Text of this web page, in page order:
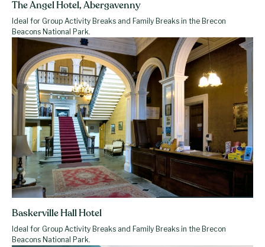
The Angel Hotel, Abergavenny
Ideal for Group Activity Breaks and Family Breaks in the Brecon
Beacons National Park.
Baskerville Hall Hotel
Ideal for Group Activity Breaks and Family Breaks in the Brecon
Beacons National Park.